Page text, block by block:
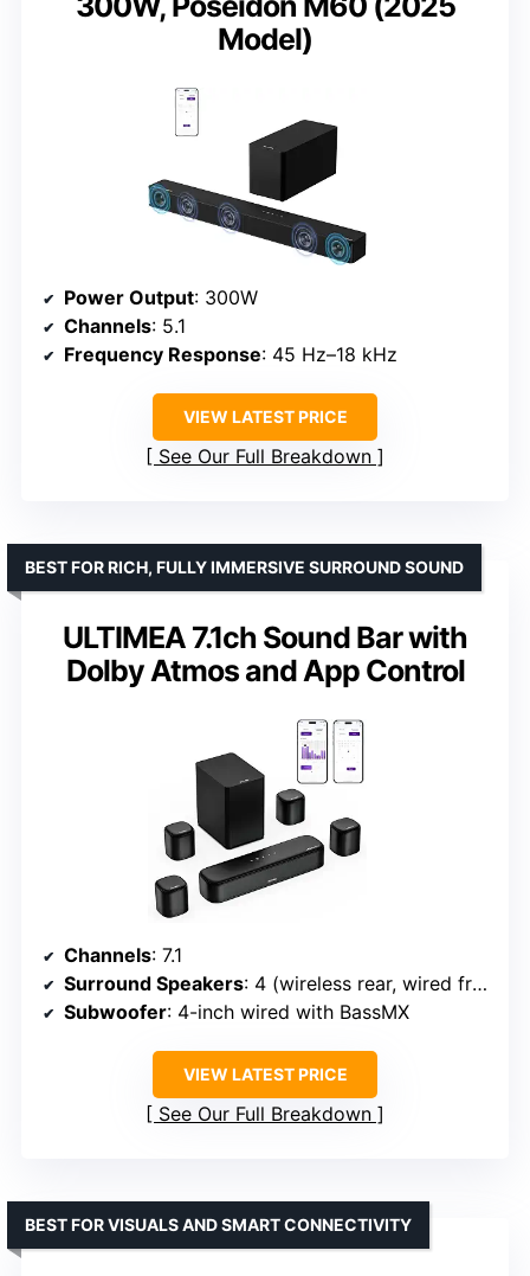
Model)
Power Output: 300W
Channels: 5.1
Frequency Response: 45 Hz–18 kHz
VIEW LATEST PRICE
See Our Full Breakdown
ULTIMEA 7.1ch Sound Bar with
Dolby Atmos and App Control
BEST FOR RICH, FULLY IMMERSIVE SURROUND SOUND
Channels: 7.1
Surround Speakers: 4 (wireless rear, wired front)
Subwoofer: 4-inch wired with BassMX
VIEW LATEST PRICE
See Our Full Breakdown
BEST FOR VISUALS AND SMART CONNECTIVITY